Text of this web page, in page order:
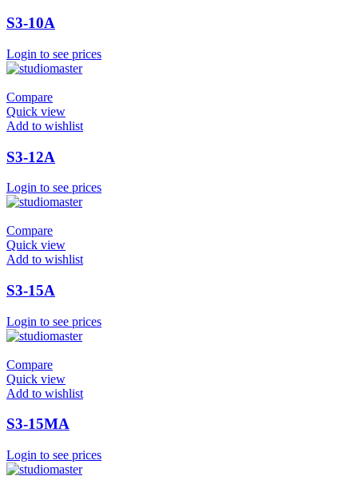
S3-10A
Login to see prices
Compare
Quick view
Add to wishlist
S3-12A
Login to see prices
Compare
Quick view
Add to wishlist
S3-15A
Login to see prices
Compare
Quick view
Add to wishlist
S3-15MA
Login to see prices